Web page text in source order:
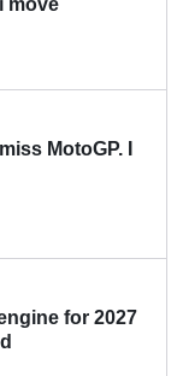
move
MotoGP. I
for 2027